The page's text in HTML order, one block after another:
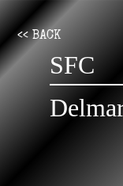
<< BACK
SFC